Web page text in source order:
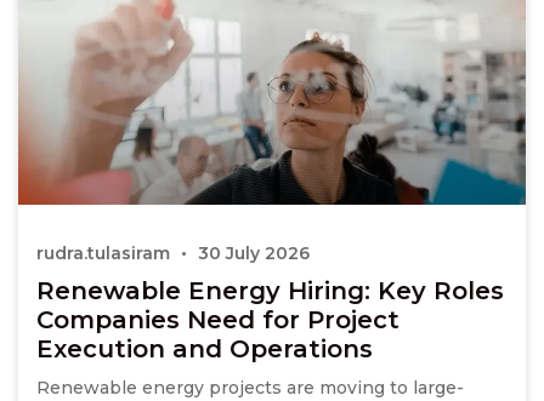
Renewable Energy Hiring: Key Roles
Companies Need for Project
Execution and Operations
Renewable energy projects are moving to large-
rudra.tulasiram 30 July 2026